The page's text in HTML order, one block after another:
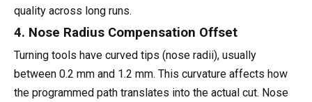
quality across long runs.
4. Nose Radius Compensation Offset
Turning tools have curved tips (nose radii), usually
between 0.2 mm and 1.2 mm. This curvature affects how
the programmed path translates into the actual cut. Nose